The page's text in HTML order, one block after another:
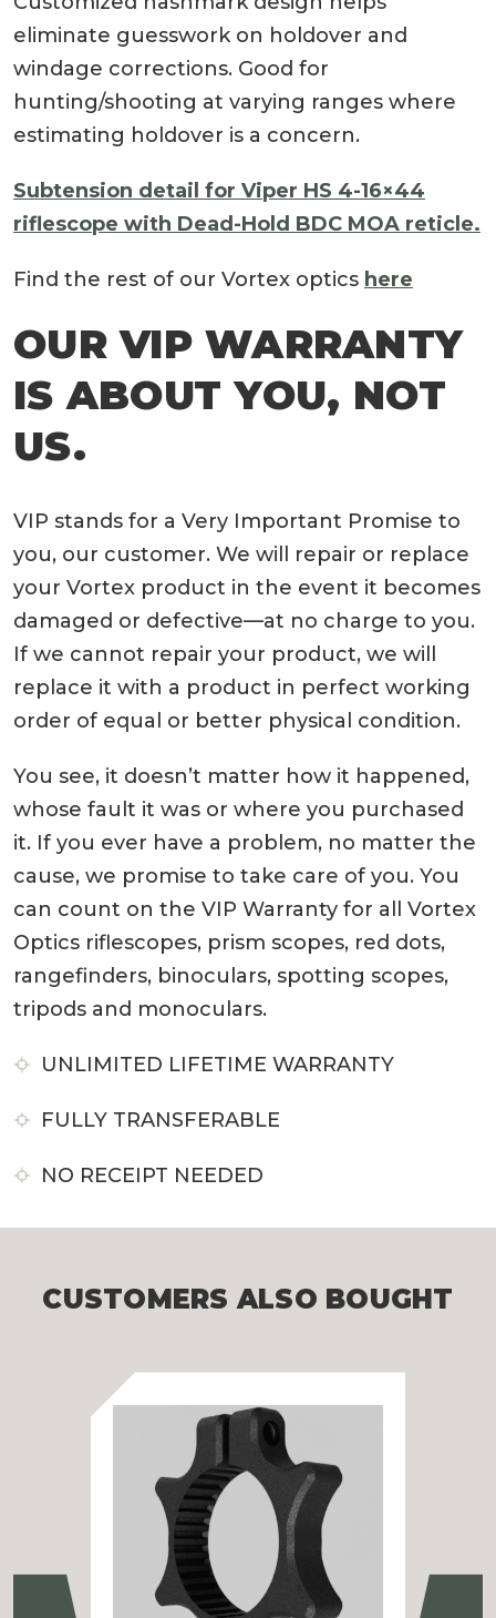
eliminate guesswork on holdover and
windage corrections. Good for
hunting/shooting at varying ranges where
estimating holdover is a concern.
Subtension detail for Viper HS 4-16×44
riflescope with Dead-Hold BDC MOA reticle.
Find the rest of our Vortex optics here
OUR VIP WARRANTY
IS ABOUT YOU, NOT
US.
VIP stands for a Very Important Promise to
you, our customer. We will repair or replace
your Vortex product in the event it becomes
damaged or defective—at no charge to you.
If we cannot repair your product, we will
replace it with a product in perfect working
order of equal or better physical condition.
You see, it doesn’t matter how it happened,
whose fault it was or where you purchased
it. If you ever have a problem, no matter the
cause, we promise to take care of you. You
can count on the VIP Warranty for all Vortex
Optics riflescopes, prism scopes, red dots,
rangefinders, binoculars, spotting scopes,
tripods and monoculars.
UNLIMITED LIFETIME WARRANTY
FULLY TRANSFERABLE
NO RECEIPT NEEDED
CUSTOMERS ALSO BOUGHT
Previous